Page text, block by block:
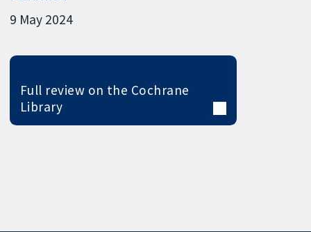
9 May 2024
Full review on the Cochrane
Library